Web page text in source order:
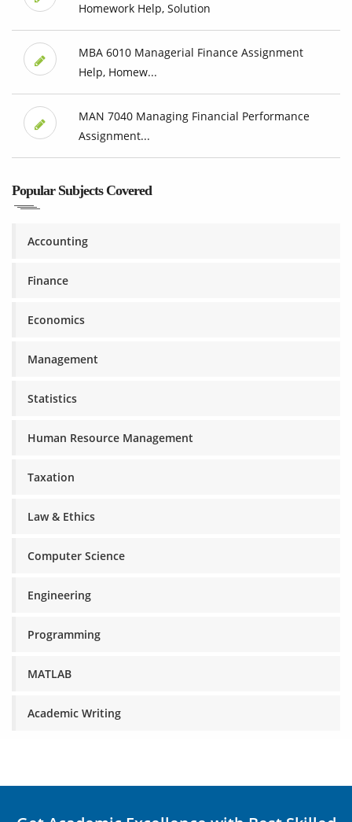
Homework Help, Solution
MBA 6010 Managerial Finance Assignment
Help, Homew...
MAN 7040 Managing Financial Performance
Assignment...
Popular Subjects Covered
Accounting
Finance
Economics
Management
Statistics
Human Resource Management
Taxation
Law & Ethics
Computer Science
Engineering
Programming
MATLAB
Academic Writing